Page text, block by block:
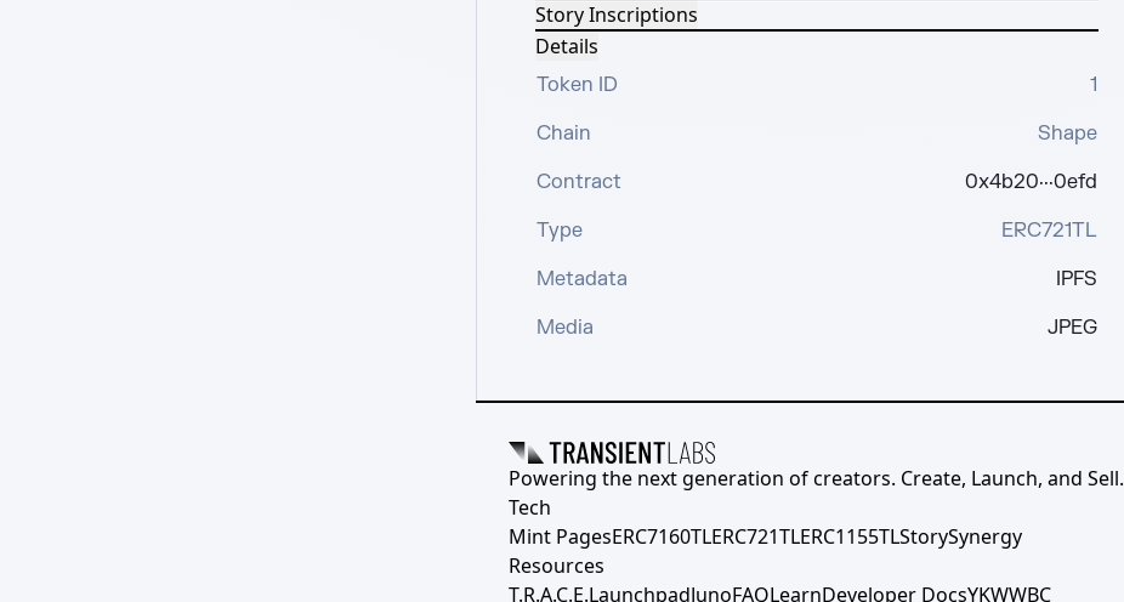
Story Inscriptions
Details
Token ID
1
Chain
Shape
Contract
0x4b20···0efd
Type
ERC721TL
Metadata
IPFS
Media
JPEG
Powering the next generation of creators. Create, Launch, and Sell.
Tech
Mint PagesERC7160TLERC721TLERC1155TLStorySynergy
Resources
T.R.A.C.E.LaunchpadJunoFAQLearnDeveloper DocsYKWWBC